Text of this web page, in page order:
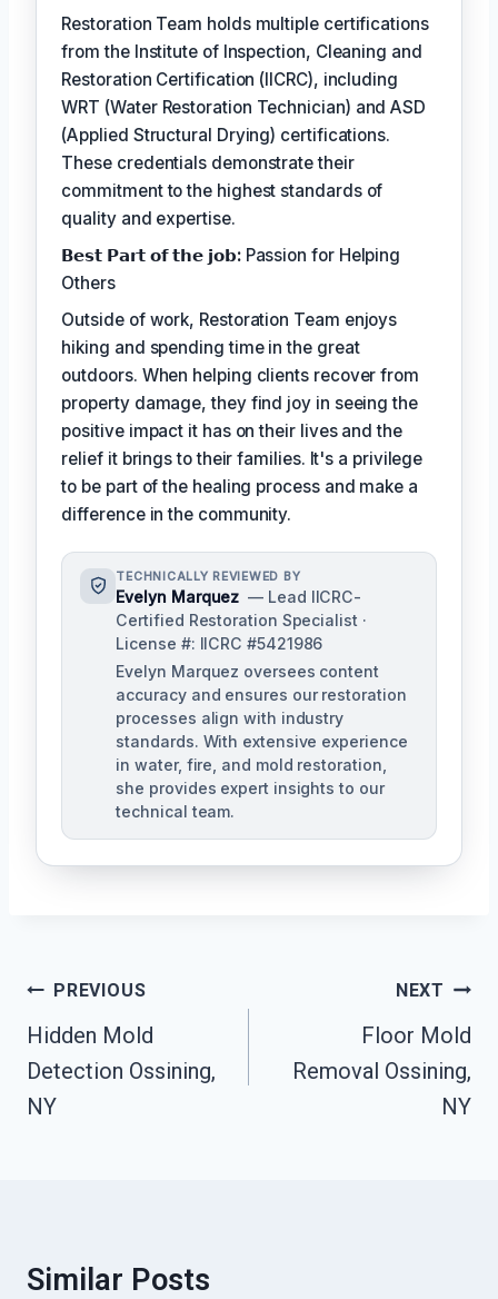
Restoration Team holds multiple certifications
from the Institute of Inspection, Cleaning and
Restoration Certification (IICRC), including
WRT (Water Restoration Technician) and ASD
(Applied Structural Drying) certifications.
These credentials demonstrate their
commitment to the highest standards of
quality and expertise.
𝗕𝗲𝘀𝘁 𝗣𝗮𝗿𝘁 𝗼𝗳 𝘁𝗵𝗲 𝗷𝗼𝗯:Passion for Helping
Others
Outside of work, Restoration Team enjoys
hiking and spending time in the great
outdoors. When helping clients recover from
property damage, they find joy in seeing the
positive impact it has on their lives and the
relief it brings to their families. It's a privilege
to be part of the healing process and make a
difference in the community.
TECHNICALLY REVIEWED BY
Evelyn Marquez — Lead IICRC-
Certified Restoration Specialist ·
License #: IICRC #5421986
Evelyn Marquez oversees content
accuracy and ensures our restoration
processes align with industry
standards. With extensive experience
in water, fire, and mold restoration,
she provides expert insights to our
technical team.
Post
Navigation
PREVIOUS
Hidden Mold
Detection Ossining,
NY
NEXT
Floor Mold
Removal Ossining,
NY
Similar Posts